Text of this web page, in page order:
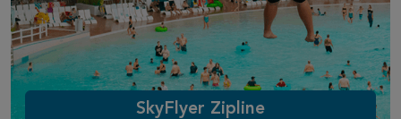
SkyFlyer Zipline